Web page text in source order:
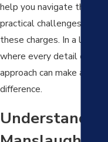
help you navigate the
practical challenges that
these charges. In a legal
where every detail counts,
approach can make a
difference.
Understanding